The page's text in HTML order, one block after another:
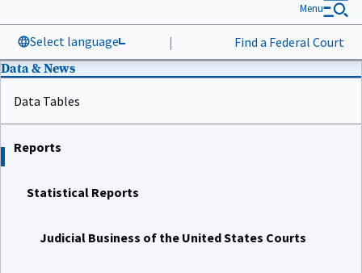
Select language | Find a Federal Court
Menu
Data & News
Data Tables
Reports
Statistical Reports
Judicial Business of the United States Courts